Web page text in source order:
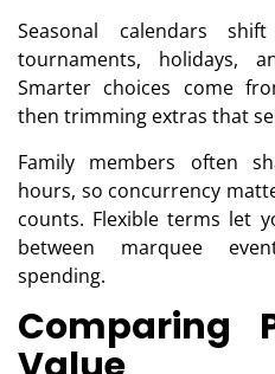
Seasonal calendars
tournaments, holidays,
Smarter choices come
then trimming extras that
Family members often
hours, so concurrency
counts. Flexible terms let
between marquee
spending.
Comparing